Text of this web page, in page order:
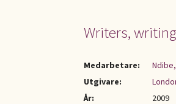
Writers,
Medarbetare:
Utgivare:
År:
2009